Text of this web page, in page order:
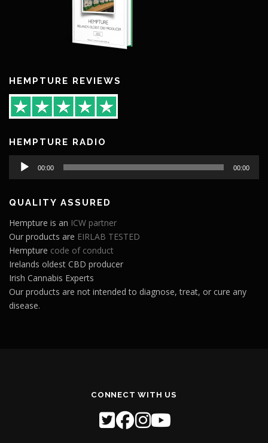
HEMPTURE REVIEWS
HEMPTURE RADIO
Audio
Player
00:00 00:00
QUALITY ASSURED
Hempture is an ICW partner
Our products are EIRLAB TESTED
Hempture code of conduct
Irelands oldest CBD producer
Irish Cannabis Experts
Our products are not intended to diagnose, treat, or cure any
disease.
CONNECT WITH US